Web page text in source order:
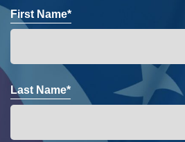
First Name*
Last Name*